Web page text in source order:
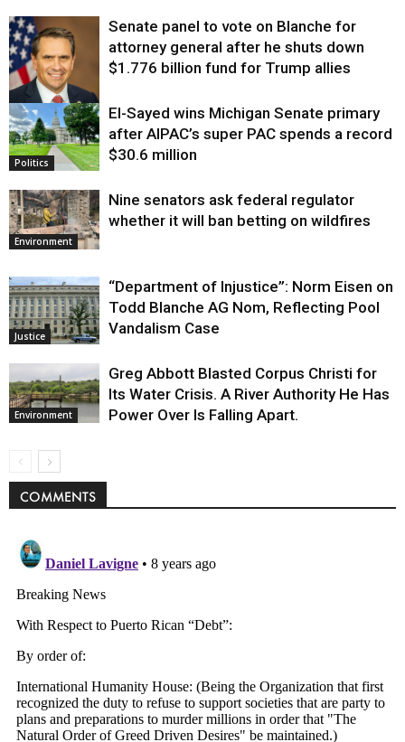
Justice
Senate panel to vote on Blanche for
attorney general after he shuts down
$1.776 billion fund for Trump allies
Politics
El-Sayed wins Michigan Senate primary
after AIPAC’s super PAC spends a record
$30.6 million
Environment
Nine senators ask federal regulator
whether it will ban betting on wildfires
Justice
“Department of Injustice”: Norm Eisen on
Todd Blanche AG Nom, Reflecting Pool
Vandalism Case
Environment
Greg Abbott Blasted Corpus Christi for
Its Water Crisis. A River Authority He Has
Power Over Is Falling Apart.
COMMENTS